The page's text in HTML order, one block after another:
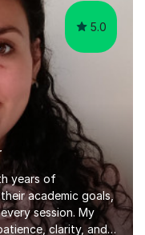
5.0
years of
academic goals,
session. My
clarity, and